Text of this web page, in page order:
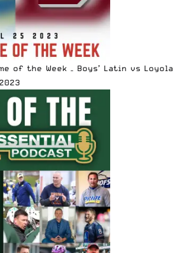
of the Week – Boys’ Latin vs Loyola